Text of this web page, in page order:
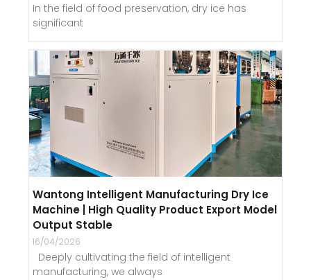
In the field of food preservation, dry ice has
significant
Wantong Intelligent Manufacturing Dry Ice
Machine | High Quality Product Export Model
Output Stable
16/04/2026
Deeply cultivating the field of intelligent
manufacturing, we always